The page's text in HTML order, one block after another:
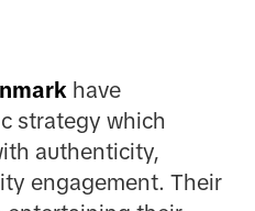
have
strategy which
authenticity,
engagement. Their